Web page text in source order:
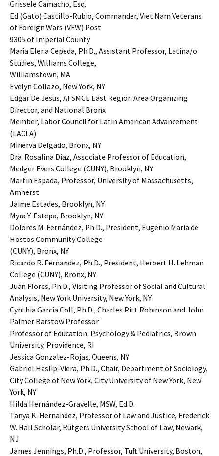
Grissele Camacho, Esq.
Ed (Gato) Castillo-Rubio, Commander, Viet Nam Veterans
of Foreign Wars (VFW) Post
9305 of Imperial County
María Elena Cepeda, Ph.D., Assistant Professor, Latina/o
Studies, Williams College,
Williamstown, MA
Evelyn Collazo, New York, NY
Edgar De Jesus, AFSMCE East Region Area Organizing
Director, and National Bronx
Member, Labor Council for Latin American Advancement
(LACLA)
Minerva Delgado, Bronx, NY
Dra. Rosalina Diaz, Associate Professor of Education,
Medger Evers College (CUNY), Brooklyn, NY
Martin Espada, Professor, University of Massachusetts,
Amherst
Jaime Estades, Brooklyn, NY
Myra Y. Estepa, Brooklyn, NY
Dolores M. Fernández, Ph.D., President, Eugenio Maria de
Hostos Community College
(CUNY), Bronx, NY
Ricardo R. Fernandez, Ph.D., President, Herbert H. Lehman
College (CUNY), Bronx, NY
Juan Flores, Ph.D., Visiting Professor of Social and Cultural
Analysis, New York University, New York, NY
Cynthia Garcia Coll, Ph.D., Charles Pitt Robinson and John
Palmer Barstow Professor
Professor of Education, Psychology & Pediatrics, Brown
University, Providence, RI
Jessica Gonzalez-Rojas, Queens, NY
Gabriel Haslip-Viera, Ph.D., Chair, Department of Sociology,
City College of New York, City University of New York, New
York, NY
Hilda Hernández-Gravelle, MSW, Ed.D.
Tanya K. Hernandez, Professor of Law and Justice, Frederick
W. Hall Scholar, Rutgers University School of Law, Newark,
NJ
James Jennings, Ph.D., Professor, Tuft University, Boston,